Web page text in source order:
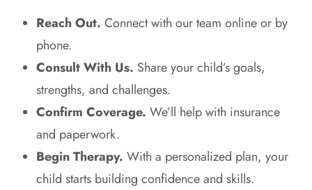
Reach Out. Connect with our team online or by
phone.
Consult With Us. Share your child’s goals,
strengths, and challenges.
Confirm Coverage. We’ll help with insurance
and paperwork.
Begin Therapy. With a personalized plan, your
child starts building confidence and skills.